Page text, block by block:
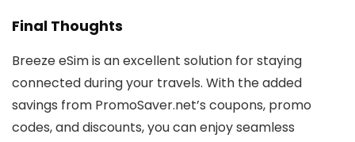
Final Thoughts
Breeze eSim is an excellent solution for staying
connected during your travels. With the added
savings from PromoSaver.net’s coupons, promo
codes, and discounts, you can enjoy seamless